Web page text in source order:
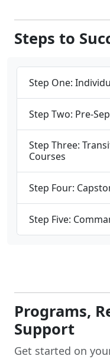
Steps to
Step One:
Step Two: Pre-
Step Three:
Courses
Step Four:
Step Five:
Programs,
Support
Get started on